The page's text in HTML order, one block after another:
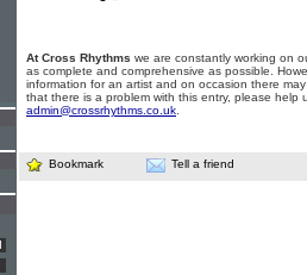
At Cross Rhythms we are constantly working on
as complete and comprehensive as possible.
information for an artist and on occasion there
that there is a problem with this entry, please help
admin@crossrhythms.co.uk
Bookmark Tell a friend